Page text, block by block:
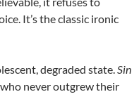
It’s the classic ironic
degraded state.Sin
never outgrew their